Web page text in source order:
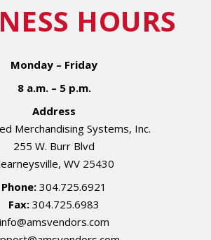
HOURS
Monday – Friday
8 a.m. – 5 p.m.
Address
Merchandising Systems, Inc.
255 W. Burr Blvd
WV 25430
Phone: 304.725.6921
Fax: 304.725.6983
info@amsvendors.com